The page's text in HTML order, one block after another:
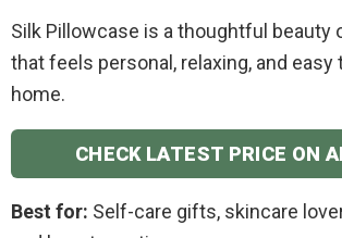
Silk Pillowcase is a thoughtful beauty
that feels personal, relaxing, and easy
home.
CHECK LATEST PRICE ON
Best for: Self-care gifts, skincare